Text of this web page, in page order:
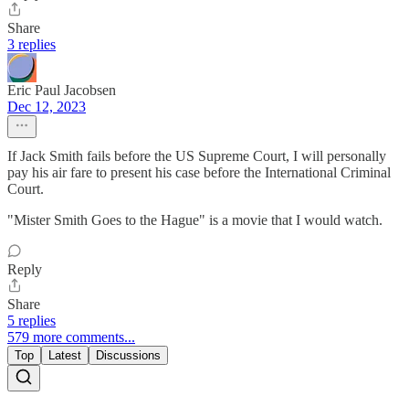
Share
3 replies
Eric Paul Jacobsen
Dec 12, 2023
If Jack Smith fails before the US Supreme Court, I will personally
pay his air fare to present his case before the International Criminal
Court.
"Mister Smith Goes to the Hague" is a movie that I would watch.
Reply
Share
5 replies
579 more comments...
Top Latest Discussions